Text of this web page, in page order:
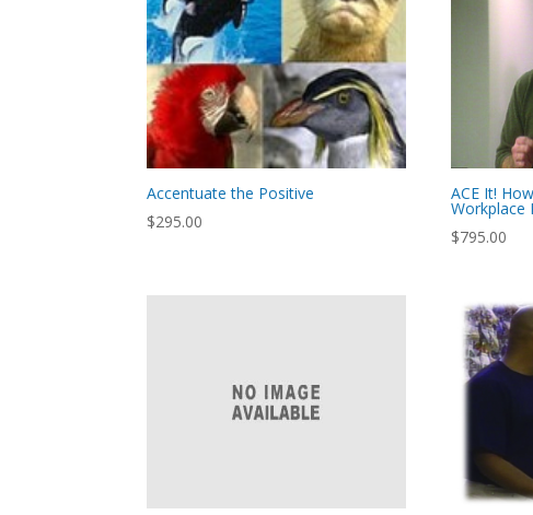
Accentuate the Positive
$295.00
ACE It!
Workplace
$795.00